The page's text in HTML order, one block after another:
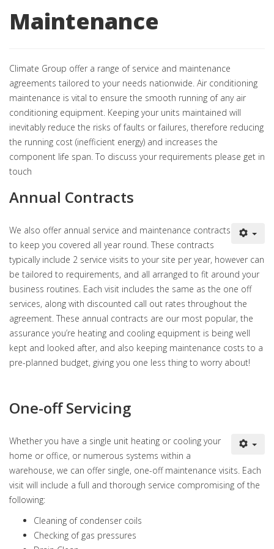
Maintenance
Climate Group offer a range of service and maintenance
agreements tailored to your needs nationwide. Air conditioning
maintenance is vital to ensure the smooth running of any air
conditioning equipment. Keeping your units maintained will
inevitably reduce the risks of faults or failures, therefore reducing
the running cost (inefficient energy) and increases the
component life span. To discuss your requirements please get in
touch
Annual Contracts
We also offer annual service and maintenance contracts
to keep you covered all year round. These contracts
typically include 2 service visits to your site per year, however can
be tailored to requirements, and all arranged to fit around your
business routines. Each visit includes the same as the one off
services, along with discounted call out rates throughout the
agreement. These annual contracts are our most popular, the
assurance you’re heating and cooling equipment is being well
kept and looked after, and also keeping maintenance costs to a
pre-planned budget, giving you one less thing to worry about!
One-off Servicing
Whether you have a single unit heating or cooling your
home or office, or numerous systems within a
warehouse, we can offer single, one-off maintenance visits. Each
visit will include a full and thorough service compromising of the
following:
Cleaning of condenser coils
Checking of gas pressures